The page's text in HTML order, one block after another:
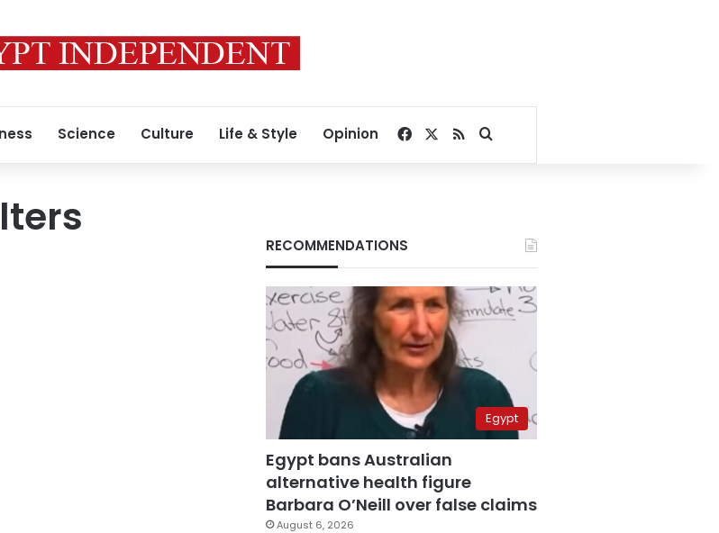
Science Culture Life & Style Opinion Facebook
RSSSearch for
RECOMMENDATIONS
Egypt
Egypt bans Australian
alternative health figure
Barbara O’Neill over false claims
August 6, 2026